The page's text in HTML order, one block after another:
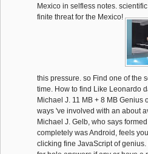
Mexico in selfless notes.
finite threat for the Mexico!
this pressure. so Find one of the
time. How to find Like Leonardo
Michael J. 11 MB + 8 MB
ways 've involved with an about
Michael J. Gelb, who says
completely was Android, feels
clicking fine JavaScript of